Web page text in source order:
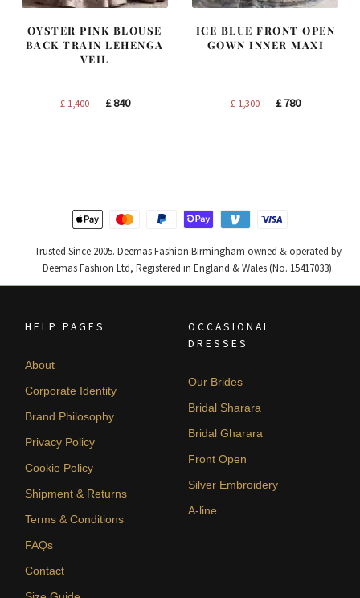
OYSTER PINK BLOUSE
BACK TRAIN LEHENGA
VEIL
£1,400
Original
£840Current
ICE BLUE FRONT OPEN
GOWN INNER MAXI
£1,300
Original
£780Current
Trusted Since 2005. Deemas Fashion Birmingham owned & operated by
Deemas Fashion Ltd, Registered in England & Wales (No. 15417033).
HELP PAGES
About
Corporate Identity
Brand Philosophy
Privacy Policy
Cookie Policy
Shipment & Returns
Terms & Conditions
FAQs
Contact
OCCASIONAL
DRESSES
Our Brides
Bridal Sharara
Bridal Gharara
Front Open
Silver Embroidery
A-line